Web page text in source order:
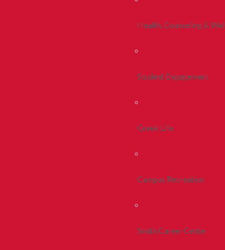
Health, Counseling &
Student Engagement
Greek Life
Campus Recreation
Smith Career Center